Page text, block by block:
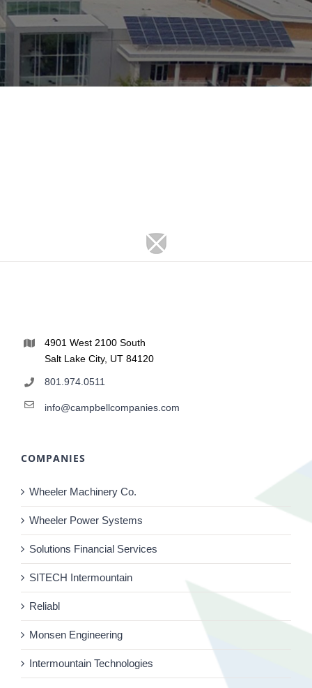
4901 West 2100 South
Salt Lake City, UT 84120
801.974.0511
info@campbellcompanies.com
COMPANIES
Wheeler Machinery Co.
Wheeler Power Systems
Solutions Financial Services
SITECH Intermountain
Reliabl
Monsen Engineering
Intermountain Technologies